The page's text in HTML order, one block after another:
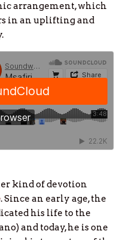
arrangement, which
in an uplifting and
kind of devotion
. Since an early age, the
his life to the
and today, he is one